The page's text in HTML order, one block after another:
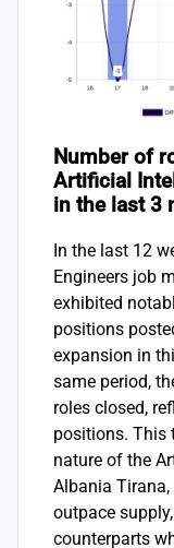
Number of
Artificial
in the last 3
In the last 12
Engineers job
exhibited
positions
expansion in
same period,
roles closed,
positions. This
nature of the
Albania
outpace
counterparts